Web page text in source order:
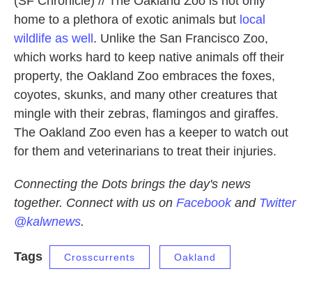
home to a plethora of exotic animals but local
wildlife as well . Unlike the San Francisco Zoo,
which works hard to keep native animals off their
property, the Oakland Zoo embraces the foxes,
coyotes, skunks, and many other creatures that
mingle with their zebras, flamingos and giraffes.
The Oakland Zoo even has a keeper to watch out
for them and veterinarians to treat their injuries.
Connecting the Dots brings the day's news
together. Connect with us on Facebookand Twitter
@kalwnews.
Tags Crosscurrents Oakland